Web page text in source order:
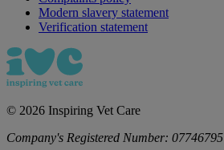
Modern slavery statement
Verification statement
© 2026 Inspiring Vet Care
Company's Registered Number: 07746795